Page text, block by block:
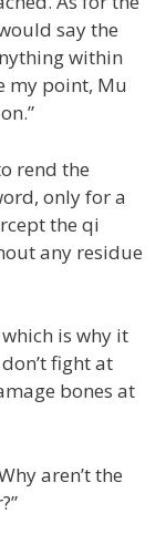
say the
within
my point, Mu
rend the
only for a
the qi
any residue
is why it
fight at
bones at
aren’t the